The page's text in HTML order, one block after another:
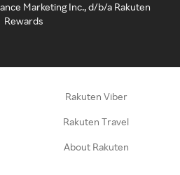
Marketing Inc., d/b/a Rakuten
Rewards
Rakuten Viber
Rakuten Travel
About Rakuten